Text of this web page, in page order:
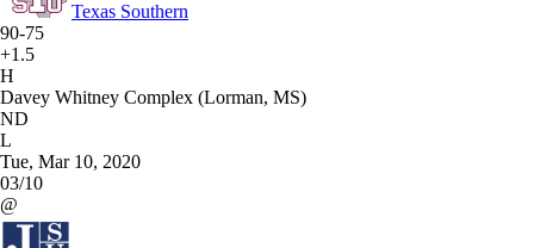
Texas Southern
90-75
+1.5
H
Davey Whitney Complex (Lorman, MS)
ND
L
Tue, Mar 10, 2020
03/10
@